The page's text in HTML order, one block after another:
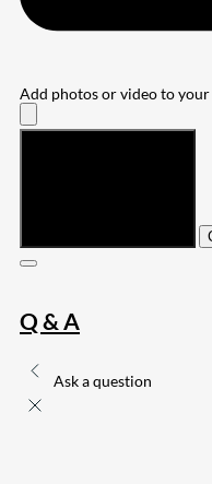
Add photos or video to
Q & A
Ask a question